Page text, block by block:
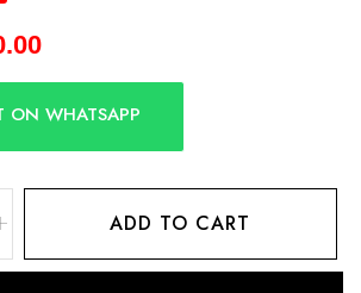
ON WHATSAPP
ADD TO CART